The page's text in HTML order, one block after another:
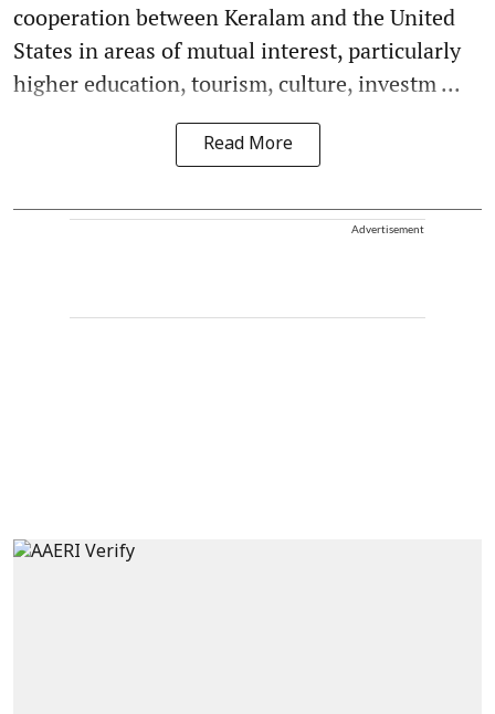
cooperation between Keralam and the United
States in areas of mutual interest, particularly
higher education, tourism, culture, investm ...
Read More
Advertisement